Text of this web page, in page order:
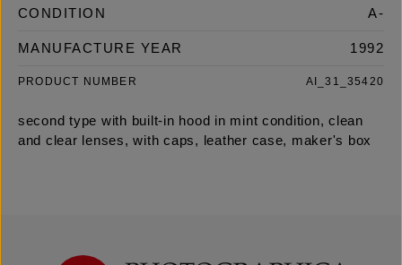
CONDITION A-
MANUFACTURE YEAR 1992
PRODUCT NUMBER AI_31_35420
second type with built-in hood in mint condition, clean
and clear lenses, with caps, leather case, maker's box